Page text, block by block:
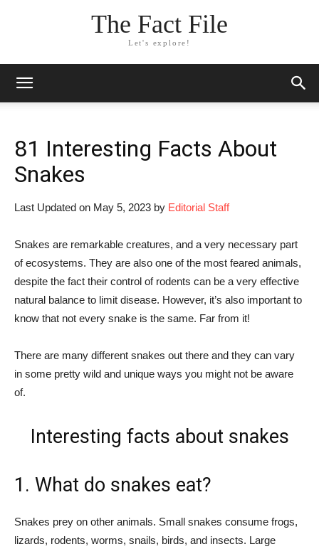
The Fact File
Let's explore!
81 Interesting Facts About
Snakes
Last Updated on May 5, 2023 by Editorial Staff
Snakes are remarkable creatures, and a very necessary part
of ecosystems. They are also one of the most feared animals,
despite the fact their control of rodents can be a very effective
natural balance to limit disease. However, it’s also important to
know that not every snake is the same. Far from it!
There are many different snakes out there and they can vary
in some pretty wild and unique ways you might not be aware
of.
Interesting facts about snakes
1. What do snakes eat?
Snakes prey on other animals. Small snakes consume frogs,
lizards, rodents, worms, snails, birds, and insects. Large